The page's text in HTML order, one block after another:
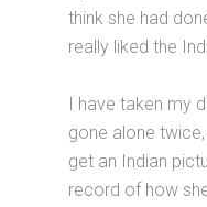
think she had
really liked the
I have taken my
gone alone
get an Indian
record of how